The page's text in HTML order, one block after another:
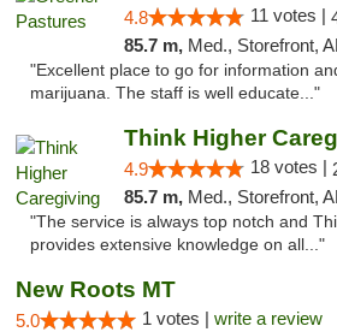
4.8 11 votes |
85.7 m, Med., Storefront, ADA
"Excellent place to go for information
marijuana. The staff is well educate..."
Think Higher
4.9 18 votes |
85.7 m, Med., Storefront,
"The service is always top notch and
provides extensive knowledge on all..."
New Roots MT
5.0 1 votes | write a review